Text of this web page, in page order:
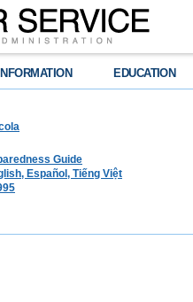
INFORMATION EDUCATION
Guide
Español, Tiếng Việt